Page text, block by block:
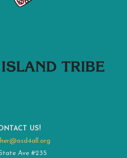
US!
Ave #235